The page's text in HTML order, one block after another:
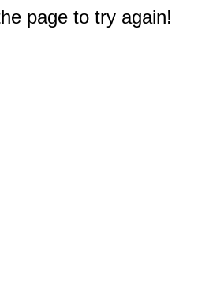
page to try again!